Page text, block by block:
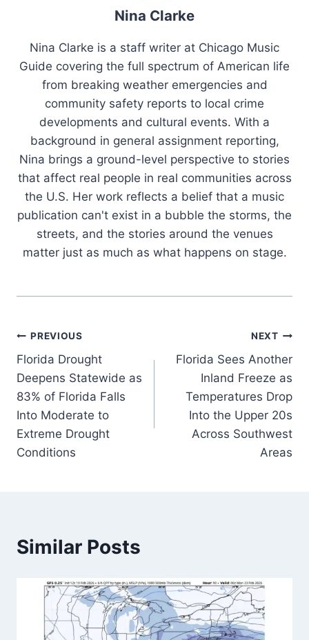
Nina Clarke
Nina Clarke is a staff writer at Chicago Music
Guide covering the full spectrum of American life
from breaking weather emergencies and
community safety reports to local crime
developments and cultural events. With a
background in general assignment reporting,
Nina brings a ground-level perspective to stories
that affect real people in real communities across
the U.S. Her work reflects a belief that a music
publication can't exist in a bubble the storms, the
streets, and the stories around the venues
matter just as much as what happens on stage.
Post
navigation
PREVIOUS
Florida Drought
Deepens Statewide as
83% of Florida Falls
Into Moderate to
Extreme Drought
Conditions
NEXT
Florida Sees Another
Inland Freeze as
Temperatures Drop
Into the Upper 20s
Across Southwest
Areas
Similar Posts